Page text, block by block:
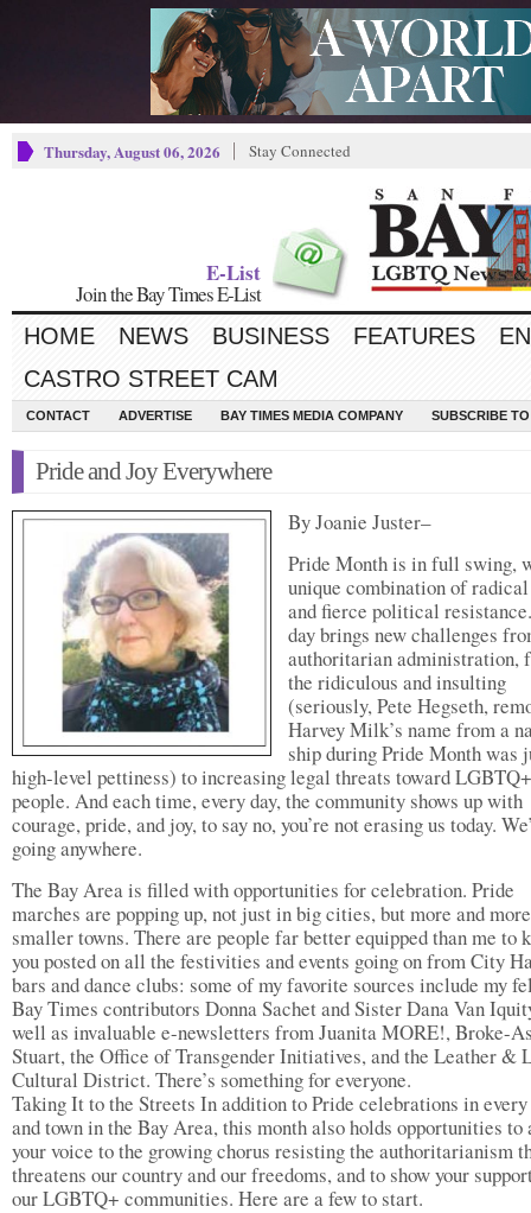
Thursday, August 06, 2026 Stay Connected
E-List
Join the Bay Times E-List
HOME NEWS BUSINESS FEATURES
CASTRO STREET CAM
CONTACT ADVERTISE BAY TIMES MEDIA COMPANY SUBSCRIBE
Pride and Joy Everywhere
By Joanie Juster–
Pride Month is in full swing,
unique combination of
and fierce political
day brings new challenges
authoritarian administration,
the ridiculous and insulting
(seriously, Pete Hegseth,
Harvey Milk’s name from a
ship during Pride Month was
high-level pettiness) to increasing legal threats toward LGBTQ+
people. And each time, every day, the community shows up with
courage, pride, and joy, to say no, you’re not erasing us today.
going anywhere.
The Bay Area is filled with opportunities for celebration. Pride
marches are popping up, not just in big cities, but more and
smaller towns. There are people far better equipped than me to
you posted on all the festivities and events going on from City
bars and dance clubs: some of my favorite sources include my
Bay Times contributors Donna Sachet and Sister Dana Van
well as invaluable e-newsletters from Juanita MORE!, Broke-
Stuart, the Office of Transgender Initiatives, and the Leather &
Cultural District. There’s something for everyone.
Taking It to the Streets In addition to Pride celebrations in
and town in the Bay Area, this month also holds opportunities to
your voice to the growing chorus resisting the authoritarianism
threatens our country and our freedoms, and to show your
our LGBTQ+ communities. Here are a few to start.